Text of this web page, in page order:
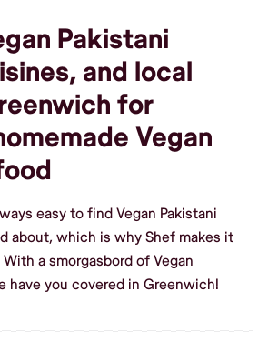
Pakistani
and local
for
Vegan
easy to find Vegan Pakistani
about, which is why Shef makes it
a smorgasbord of Vegan
have you covered in Greenwich!